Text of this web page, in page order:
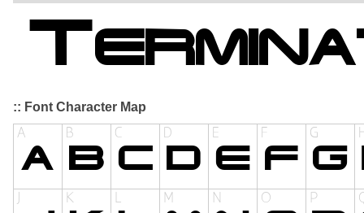
:: Font Character Map